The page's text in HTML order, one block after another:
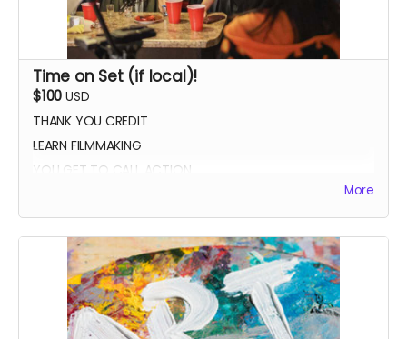
Time on Set (if local)!
$100 USD
THANK YOU CREDIT
LEARN FILMMAKING
YOU GET TO CALL ACTION
More